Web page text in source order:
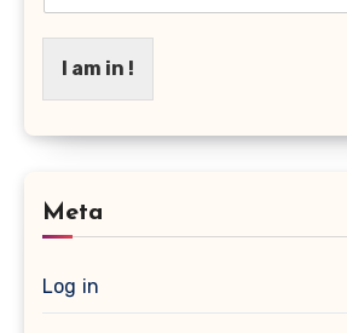
I am in !
Meta
Log in